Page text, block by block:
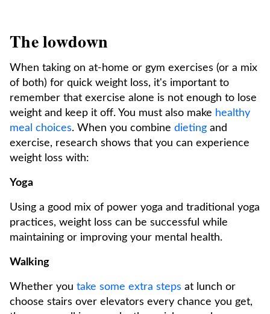
The lowdown
When taking on at-home or gym exercises (or a mix
of both) for quick weight loss, it's important to
remember that exercise alone is not enough to lose
weight and keep it off. You must also make healthy
meal choices. When you combine dieting and
exercise, research shows that you can experience
weight loss with:
Yoga
Using a good mix of power yoga and traditional yoga
practices, weight loss can be successful while
maintaining or improving your mental health.
Walking
Whether you take some extra steps at lunch or
choose stairs over elevators every chance you get,